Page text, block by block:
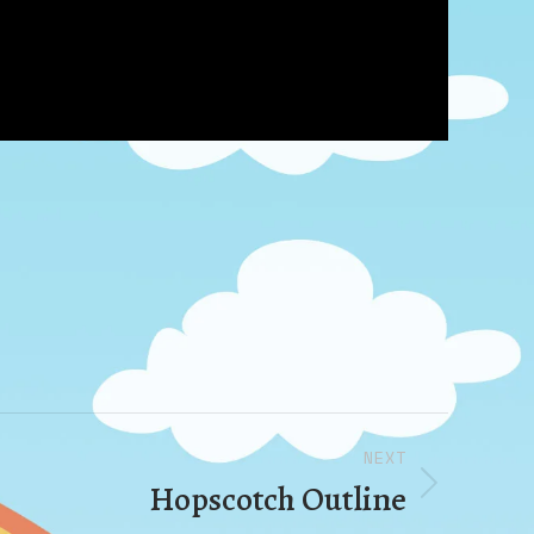
NEXT
Hopscotch Outline